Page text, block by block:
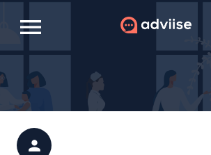
menu
person